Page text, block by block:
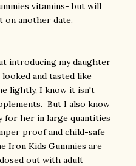
vitamins- but will
on another date.
introducing my daughter
and tasted like
lightly, I know it isn't
But I also know
for her in large quantities
proof and child-safe
Iron Kids Gummies are
out with adult